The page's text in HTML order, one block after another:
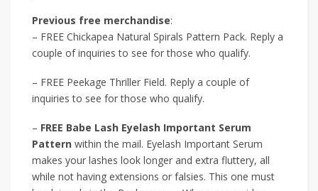
Previous free merchandise:
– FREE Chickapea Natural Spirals Pattern Pack. Reply a
couple of inquiries to see for those who qualify.
– FREE Peekage Thriller Field. Reply a couple of
inquiries to see for those who qualify.
– FREE Babe Lash Eyelash Important Serum
Pattern within the mail. Eyelash Important Serum
makes your lashes look longer and extra fluttery, all
while not having extensions or falsies. This one must